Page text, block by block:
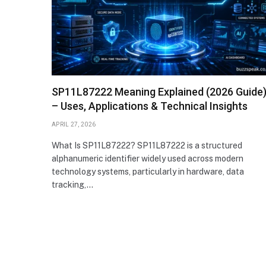
SP11L87222 Meaning Explained (2026 Guide)
– Uses, Applications & Technical Insights
APRIL 27, 2026
What Is SP11L87222? SP11L87222 is a structured
alphanumeric identifier widely used across modern
technology systems, particularly in hardware, data
tracking,…